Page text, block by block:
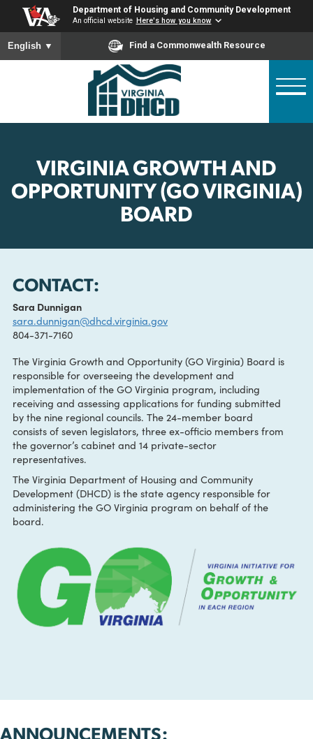
main
content
Department of Housing and Community
An official website Here's how you know
To ensure accurate screen reader translation, please
English▼ Find a Commonwealth Resource
VIRGINIA GROWTH AND
OPPORTUNITY (GO
CONTACT:
Sara Dunnigan
sara.dunnigan@dhcd.virginia.gov
804-371-7160
The Virginia Growth and Opportunity (GO Virginia) Board
responsible for overseeing the development and
implementation of the GO Virginia program, including
receiving and assessing applications for funding submitted
by the nine regional councils. The 24-member board
consists of seven legislators, three ex-officio members
the governor’s cabinet and 14 private-sector
representatives.
Development (DHCD) is the state agency responsible for
administering the GO Virginia program on behalf of the
board.